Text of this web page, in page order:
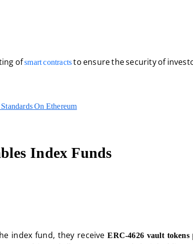
ofsmart contractsto ensure the security of
On Ethereum
Index Funds
index fund, they receiveERC-4626 vault tokens